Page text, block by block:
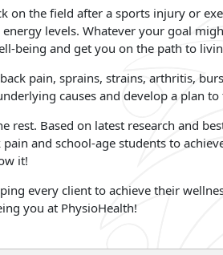
on the field after a sports injury or
levels. Whatever your goal
being and get you on the path to
pain, sprains, strains, arthritis,
causes and develop a plan
Based on latest research and
and school-age students to
it!
every client to achieve their
you at PhysioHealth!